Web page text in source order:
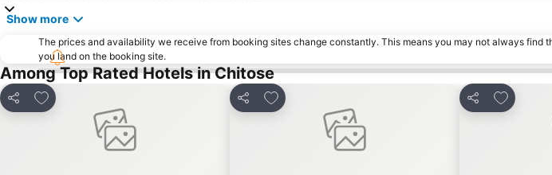
Show more
The prices and availability we receive from booking sites change constantly. This means you may not always find
you land on the booking site.
Among Top Rated Hotels in Chitose
Share
Add to favorites
Share
Add to favorites
Share
Add to